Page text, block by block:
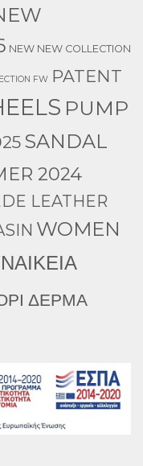
NEW NEW COLLECTION
FW PATENT
PUMP
SANDAL
2024
LEATHER
WOMEN
ΔΕΡΜΑ